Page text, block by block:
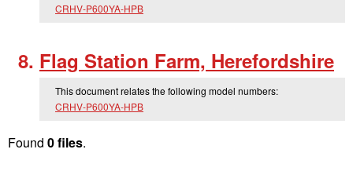
CRHV-P600YA-HPB
Flag Station Farm, Herefordshire
This document relates the following model numbers:
CRHV-P600YA-HPB
Found 0 files.